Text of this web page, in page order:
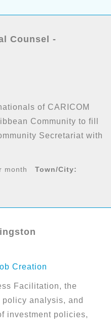
Counsel -
of CARICOM
Community to fill
Secretariat with
month
Town/City:
Creation
Facilitation, the
analysis, and
investment policies,